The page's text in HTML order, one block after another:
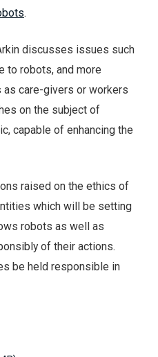
.
discusses issues such
to robots, and more
as care-givers or workers
on the subject of
capable of enhancing the
raised on the ethics of
which will be setting
robots as well as
of their actions.
be held responsible in